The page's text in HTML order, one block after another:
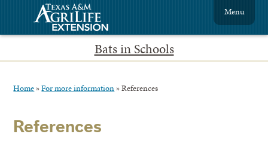
Bats in Schools
Menu
Home »For more information »References
References